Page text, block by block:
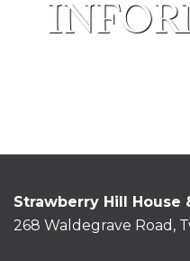
Strawberry Hill House
268 Waldegrave Road,